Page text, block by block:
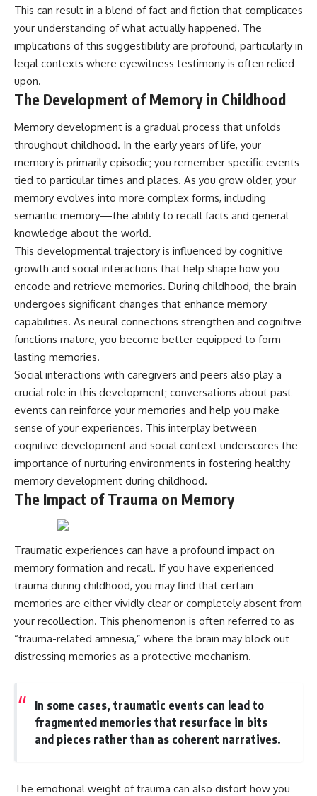
This can result in a blend of fact and fiction that complicates
your understanding of what actually happened. The
implications of this suggestibility are profound, particularly in
legal contexts where eyewitness testimony is often relied
upon.
The Development of Memory in Childhood
Memory development is a gradual process that unfolds
throughout childhood. In the early years of life, your
memory is primarily episodic; you remember specific events
tied to particular times and places. As you grow older, your
memory evolves into more complex forms, including
semantic memory—the ability to recall facts and general
knowledge about the world.
This developmental trajectory is influenced by cognitive
growth and social interactions that help shape how you
encode and retrieve memories. During childhood, the brain
undergoes significant changes that enhance memory
capabilities. As neural connections strengthen and cognitive
functions mature, you become better equipped to form
lasting memories.
Social interactions with caregivers and peers also play a
crucial role in this development; conversations about past
events can reinforce your memories and help you make
sense of your experiences. This interplay between
cognitive development and social context underscores the
importance of nurturing environments in fostering healthy
memory development during childhood.
The Impact of Trauma on Memory
Traumatic experiences can have a profound impact on
memory formation and recall. If you have experienced
trauma during childhood, you may find that certain
memories are either vividly clear or completely absent from
your recollection. This phenomenon is often referred to as
“trauma-related amnesia,” where the brain may block out
distressing memories as a protective mechanism.
In some cases, traumatic events can lead to
fragmented memories that resurface in bits
and pieces rather than as coherent narratives.
The emotional weight of trauma can also distort how you